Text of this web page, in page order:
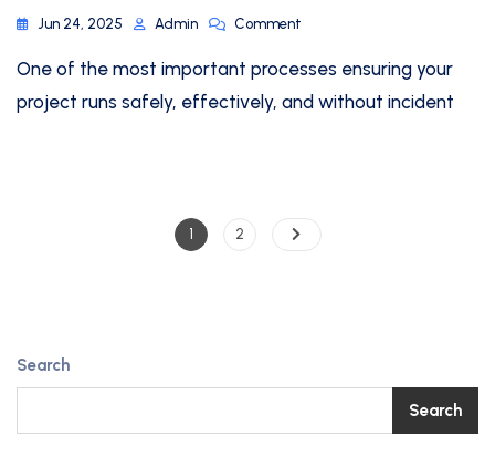
Jun 24, 2025 Admin Comment
One of the most important processes ensuring your
project runs safely, effectively, and without incident
1 2
Search
Search